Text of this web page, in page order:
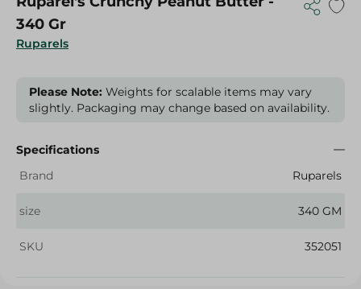
Ruparels
340 Gr
Please Note: Weights for scalable items may vary
slightly. Packaging may change based on availability.
Specifications
Brand
Ruparels
size 340 GM
SKU 352051